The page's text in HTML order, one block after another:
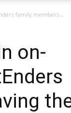
family members...
on-